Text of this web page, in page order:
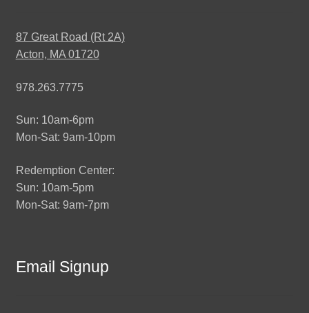
87 Great Road (Rt 2A)
Acton, MA 01720
978.263.7775
Sun: 10am-6pm
Mon-Sat: 9am-10pm
Redemption Center:
Sun: 10am-5pm
Mon-Sat: 9am-7pm
Email Signup